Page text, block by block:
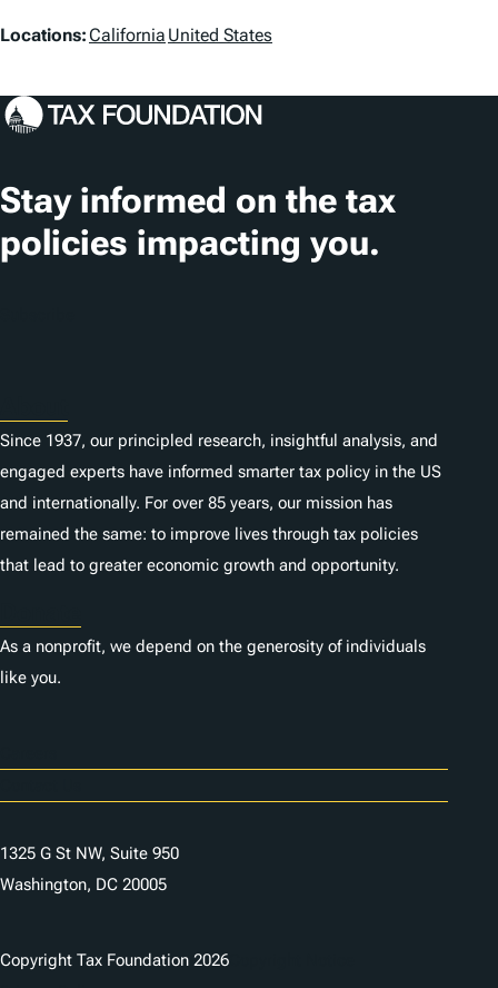
L
c
t
i
o
Locations:California United States
Stay informed on the tax
policies impacting you.
Since 1937, our principled research, insightful analysis, and
engaged experts have informed smarter tax policy in the US
and internationally. For over 85 years, our mission has
remained the same: to improve lives through tax policies
that lead to greater economic growth and opportunity.
As a nonprofit, we depend on the generosity of individuals
like you.
1325 G St NW, Suite 950
Washington, DC 20005
Copyright Tax Foundation 2026